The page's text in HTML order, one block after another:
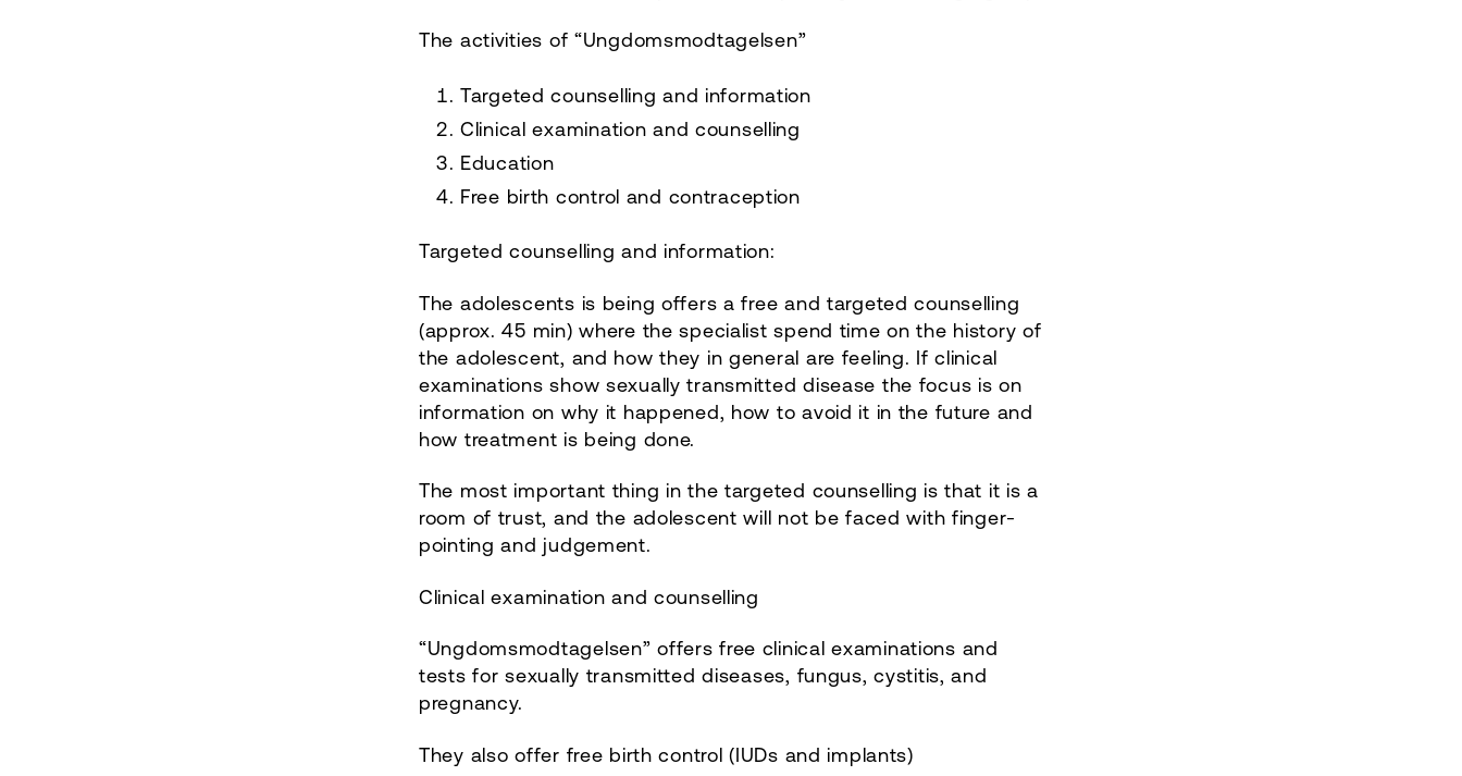
The activities of “Ungdomsmodtagelsen”
Targeted counselling and information
Clinical examination and counselling
Education
Free birth control and contraception
Targeted counselling and information:
The adolescents is being offers a free and targeted counselling
(approx. 45 min) where the specialist spend time on the history of
the adolescent, and how they in general are feeling. If clinical
examinations show sexually transmitted disease the focus is on
information on why it happened, how to avoid it in the future and
how treatment is being done.
The most important thing in the targeted counselling is that it is a
room of trust, and the adolescent will not be faced with finger-
pointing and judgement.
Clinical examination and counselling
“Ungdomsmodtagelsen” offers free clinical examinations and
tests for sexually transmitted diseases, fungus, cystitis, and
pregnancy.
They also offer free birth control (IUDs and implants)